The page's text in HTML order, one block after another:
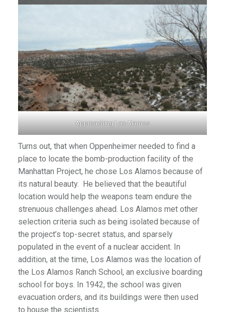
Approaching Las Alamos
Turns out, that when Oppenheimer needed to find a
place to locate the bomb-production facility of the
Manhattan Project, he chose Los Alamos because of
its natural beauty. He believed that the beautiful
location would help the weapons team endure the
strenuous challenges ahead. Los Alamos met other
selection criteria such as being isolated because of
the project’s top-secret status, and sparsely
populated in the event of a nuclear accident. In
addition, at the time, Los Alamos was the location of
the Los Alamos Ranch School, an exclusive boarding
school for boys. In 1942, the school was given
evacuation orders, and its buildings were then used
to house the scientists.